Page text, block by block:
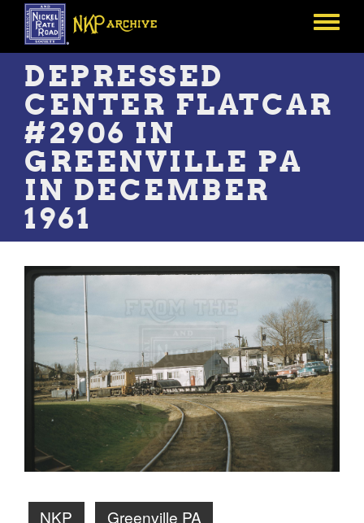
Skip
main
content
Toggle
DEPRESSED
CENTER FLATCAR
#2906 IN
GREENVILLE PA
IN DECEMBER
1961
NKP
Greenville PA